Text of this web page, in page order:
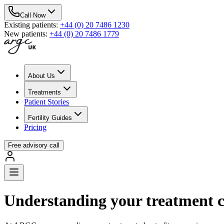
Call Now
Existing patients: +44 (0) 20 7486 1230
New patients: +44 (0) 20 7486 1779
About Us
Treatments
Patient Stories
Fertility Guides
Pricing
Free advisory call
Understanding your treatment